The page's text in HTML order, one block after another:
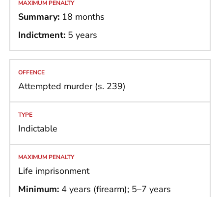
Summary: 18 months
Indictment: 5 years
Attempted murder (s. 239)
Indictable
Life imprisonment
Minimum: 4 years (firearm); 5–7 years